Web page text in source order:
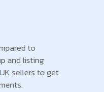
to
and listing
sellers to get